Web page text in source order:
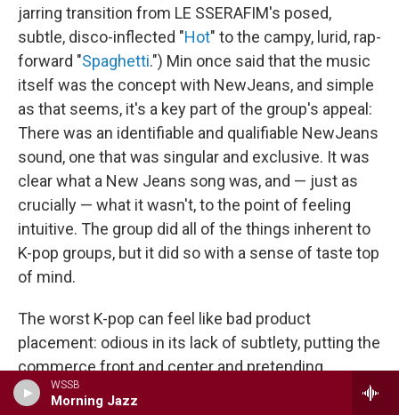
WSSB
Morning Jazz
jarring transition from LE SSERAFIM's posed,
subtle, disco-inflected "Hot" to the campy, lurid, rap-
forward "Spaghetti.") Min once said that the music
itself was the concept with NewJeans, and simple
as that seems, it's a key part of the group's appeal:
There was an identifiable and qualifiable NewJeans
sound, one that was singular and exclusive. It was
clear what a New Jeans song was, and — just as
crucially — what it wasn't, to the point of feeling
intuitive. The group did all of the things inherent to
K-pop groups, but it did so with a sense of taste top
of mind.
The worst K-pop can feel like bad product
placement: odious in its lack of subtlety, putting the
commerce front and center and pretending
otherwise, treating its "idols" like collectible dolls to